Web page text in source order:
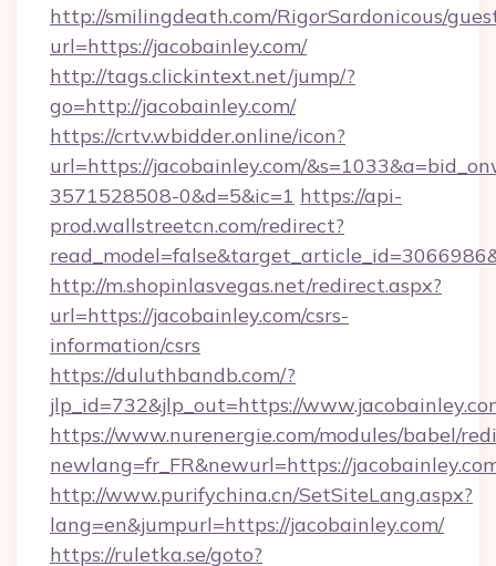
http://smilingdeath.com/RigorSardonicous/
url=https://jacobainley.com/
http://tags.clickintext.net/jump/?
go=http://jacobainley.com/
https://crtv.wbidder.online/icon?
url=https://jacobainley.com/
3571528508-0&d=5&ic=1 https://api-
prod.wallstreetcn.com/redirect?
http://m.shopinlasvegas.net/redirect.aspx?
url=https://jacobainley.com/csrs-
information/csrs
https://duluthbandb.com/?
jlp_id=732&jlp_out=https://
https://www.nurenergie.com/modules/babel/
newlang=fr_FR&newurl=https://
http://www.purifychina.cn/SetSiteLang.aspx?
lang=en&jumpurl=https://jacobainley.com/
https://ruletka.se/goto?